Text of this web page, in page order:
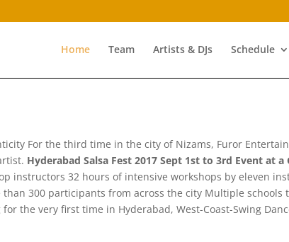
Home Team Artists & DJs Schedule
For the third time in the city of Nizams, Furor
Hyderabad Salsa Fest 2017 Sept 1st to 3rd Event at a
instructors 32 hours of intensive workshops by eleven
300 participants from across the city Multiple
the very first time in Hyderabad, West-Coast-Swing